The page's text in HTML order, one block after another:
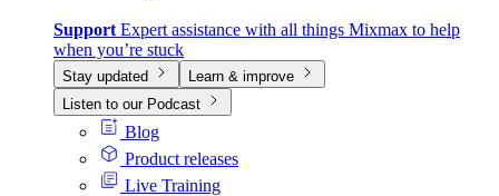
Support Expert assistance with all things Mixmax to help
when you’re stuck
Stay updated
Learn & improve
Listen to our Podcast
Blog
Product releases
Live Training